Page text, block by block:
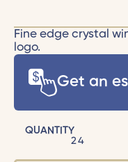
Fine edge crystal
logo.
Get an
QUANTITY
24